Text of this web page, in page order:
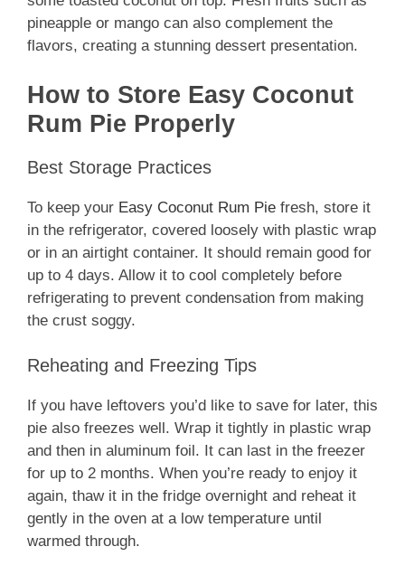
pineapple or mango can also complement the
flavors, creating a stunning dessert presentation.
How to Store Easy Coconut
Rum Pie Properly
Best Storage Practices
To keep your Easy Coconut Rum Pie fresh, store it
in the refrigerator, covered loosely with plastic wrap
or in an airtight container. It should remain good for
up to 4 days. Allow it to cool completely before
refrigerating to prevent condensation from making
the crust soggy.
Reheating and Freezing Tips
If you have leftovers you’d like to save for later, this
pie also freezes well. Wrap it tightly in plastic wrap
and then in aluminum foil. It can last in the freezer
for up to 2 months. When you’re ready to enjoy it
again, thaw it in the fridge overnight and reheat it
gently in the oven at a low temperature until
warmed through.